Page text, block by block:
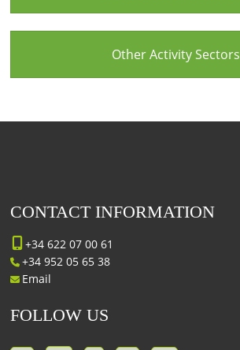
Other Activity Sectors
CONTACT INFORMATION
+34 622 07 00 61
+34 952 05 65 38
Email
FOLLOW US